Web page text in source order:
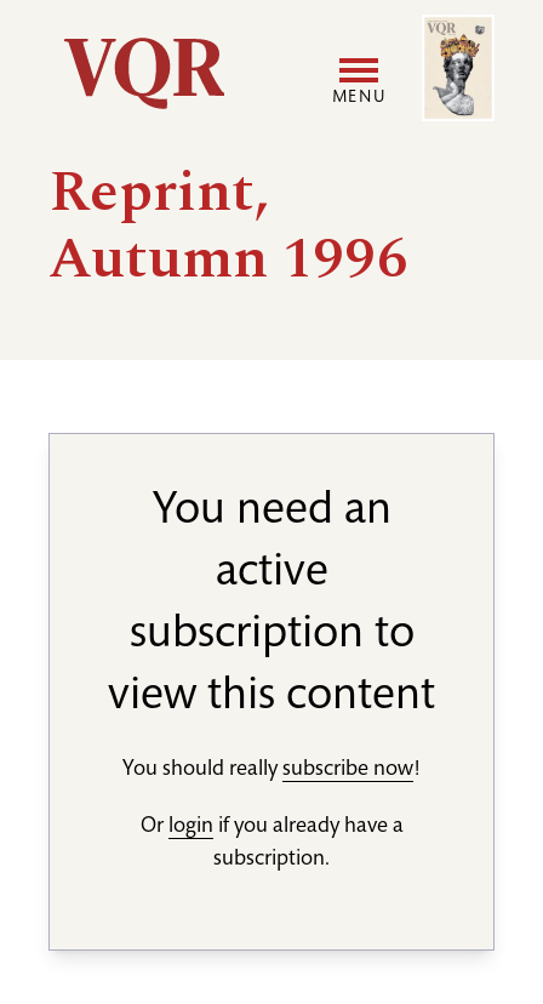
Utility
Main
navigation
MENU
menu
Image
Reprint,
Autumn 1996
You need an
active
subscription to
view this content
You should reallysubscribe now!
Or login if you already have a
subscription.